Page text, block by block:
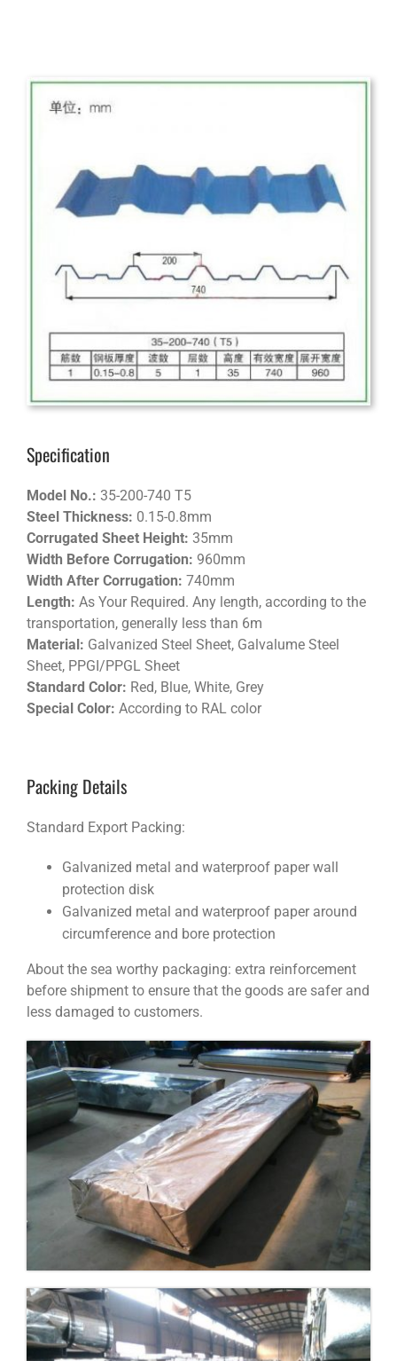
Specification
Model No.: 35-200-740 T5
Steel Thickness: 0.15-0.8mm
Corrugated Sheet Height: 35mm
Width Before Corrugation: 960mm
Width After Corrugation: 740mm
Length: As Your Required. Any length, according to the
transportation, generally less than 6m
Material: Galvanized Steel Sheet, Galvalume Steel
Sheet, PPGI/PPGL Sheet
Standard Color: Red, Blue, White, Grey
Special Color: According to RAL color
Packing Details
Standard Export Packing:
Galvanized metal and waterproof paper wall
protection disk
Galvanized metal and waterproof paper around
circumference and bore protection
About the sea worthy packaging: extra reinforcement
before shipment to ensure that the goods are safer and
less damaged to customers.